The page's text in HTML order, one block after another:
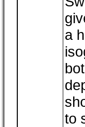
a
to